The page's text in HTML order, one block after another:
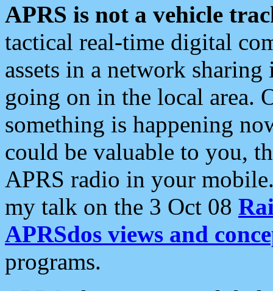
APRS is not a vehicle
tactical real-time digital
assets in a network
going on in the local area.
something is happening
could be valuable to you,
APRS radio in your
my talk on the 3 Oct 08
APRSdos views and
programs.